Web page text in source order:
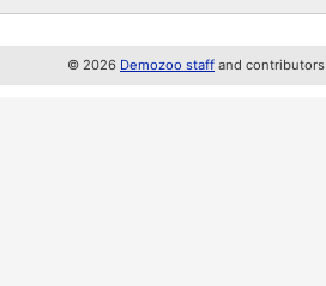
© 2026 Demozoo staff and contributors